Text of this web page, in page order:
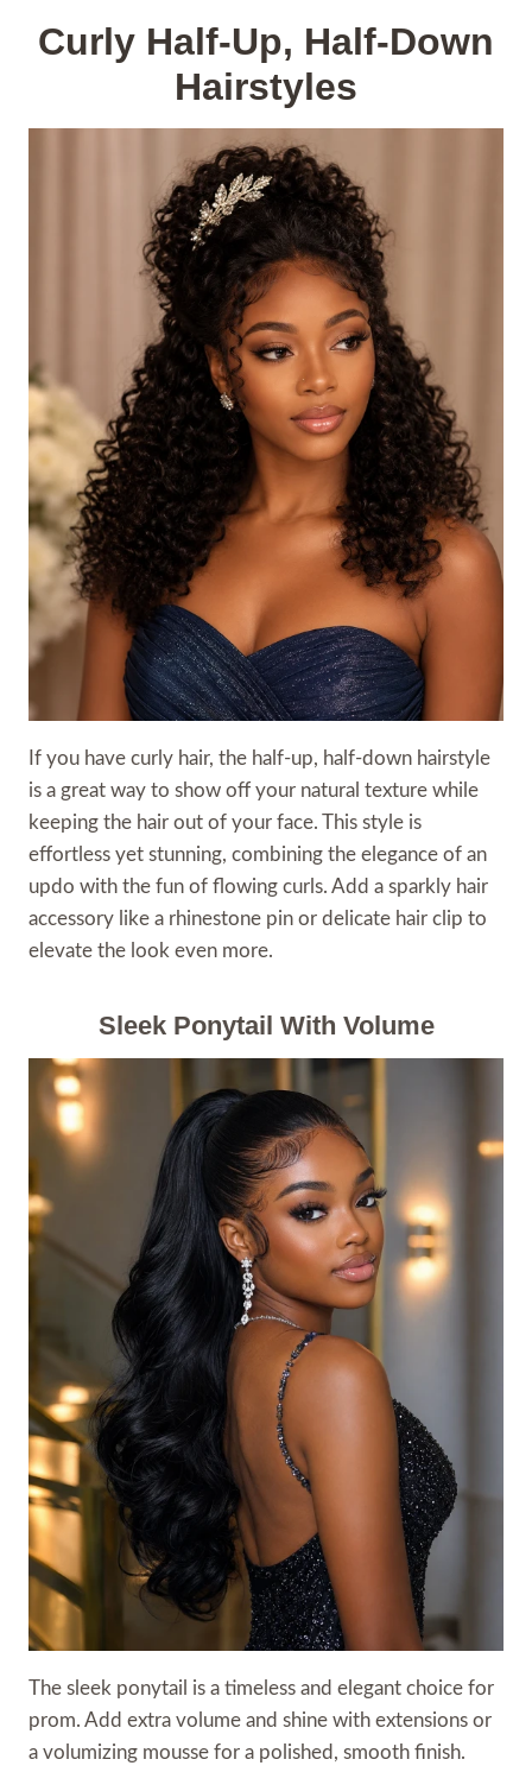
Curly Half-Up, Half-Down
Hairstyles
If you have curly hair, the half-up, half-down hairstyle
is a great way to show off your natural texture while
keeping the hair out of your face. This style is
effortless yet stunning, combining the elegance of an
updo with the fun of flowing curls. Add a sparkly hair
accessory like a rhinestone pin or delicate hair clip to
elevate the look even more.
Sleek Ponytail With Volume
The sleek ponytail is a timeless and elegant choice for
prom. Add extra volume and shine with extensions or
a volumizing mousse for a polished, smooth finish.